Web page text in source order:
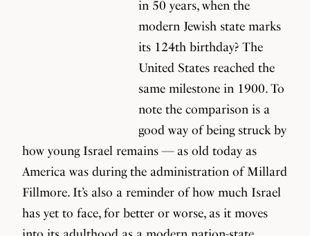
in 50 years, when the
modern Jewish state marks
its 124th birthday? The
United States reached the
same milestone in 1900. To
note the comparison is a
good way of being struck by
how young Israel remains — as old today as
America was during the administration of Millard
Fillmore. It’s also a reminder of how much Israel
has yet to face, for better or worse, as it moves